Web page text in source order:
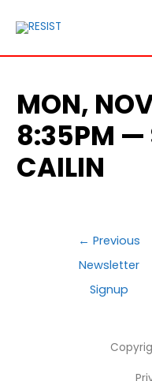
MON,
8:35PM —
CAILIN
POST
← Previous
Newsletter
Signup